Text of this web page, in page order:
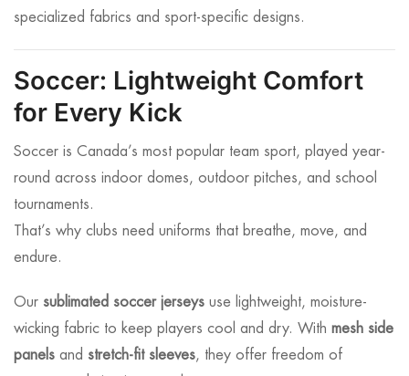
specialized fabrics and sport-specific designs.
Soccer: Lightweight Comfort
for Every Kick
Soccer is Canada’s most popular team sport, played year-
round across indoor domes, outdoor pitches, and school
tournaments.
That’s why clubs need uniforms that breathe, move, and
endure.
Our sublimated soccer jerseys use lightweight, moisture-
wicking fabric to keep players cool and dry. With mesh side
panels and stretch-fit sleeves, they offer freedom of